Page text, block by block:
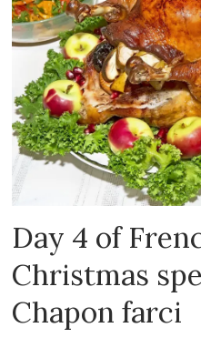
Day 4 of
Christmas
Chapon farci